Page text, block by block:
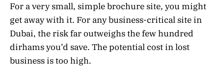
For a very small, simple brochure site, you might
get away with it. For any business-critical site in
Dubai, the risk far outweighs the few hundred
dirhams you’d save. The potential cost in lost
business is too high.